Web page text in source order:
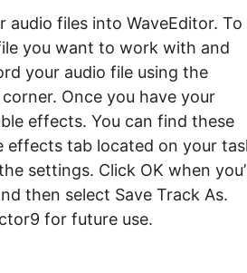
files into WaveEditor. To
you want to work with and
your audio file using the
Once you have your
effects. You can find these
tab located on your
settings. Click OK when
then select Save Track As.
for future use.